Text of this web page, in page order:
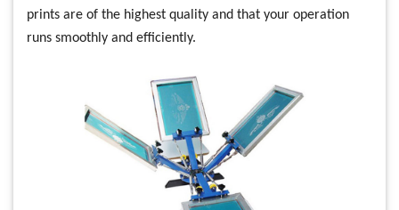
prints are of the highest quality and that your operation
runs smoothly and efficiently.